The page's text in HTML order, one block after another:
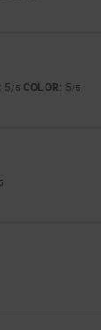
: 5/5 COLOR: 5/5